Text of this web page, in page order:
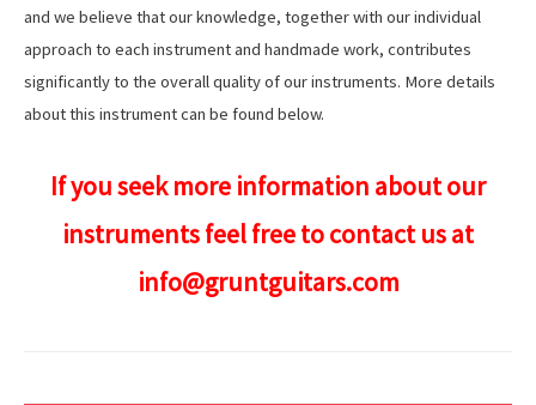
and we believe that our knowledge, together with our individual
approach to each instrument and handmade work, contributes
significantly to the overall quality of our instruments. More details
about this instrument can be found below.
If you seek more information about our
instruments feel free to contact us at
info@gruntguitars.com